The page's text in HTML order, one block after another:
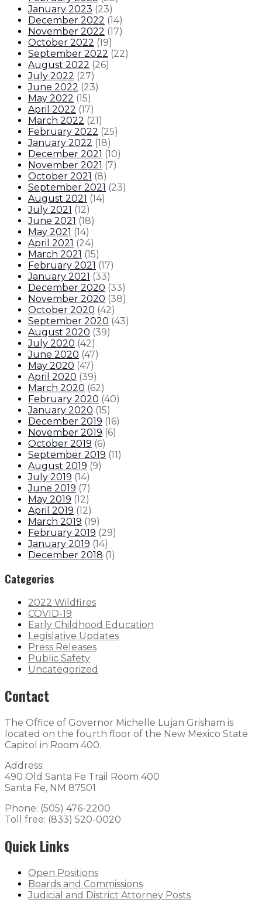
January 2023 (23)
December 2022 (14)
November 2022 (17)
October 2022 (19)
September 2022 (22)
August 2022 (26)
July 2022 (27)
June 2022 (23)
May 2022 (15)
April 2022 (17)
March 2022 (21)
February 2022 (25)
January 2022 (18)
December 2021 (10)
November 2021 (7)
October 2021 (8)
September 2021 (23)
August 2021 (14)
July 2021 (12)
June 2021 (18)
May 2021 (14)
April 2021 (24)
March 2021 (15)
February 2021 (17)
January 2021 (33)
December 2020 (33)
November 2020 (38)
October 2020 (42)
September 2020 (43)
August 2020 (39)
July 2020 (42)
June 2020 (47)
May 2020 (47)
April 2020 (39)
March 2020 (62)
February 2020 (40)
January 2020 (15)
December 2019 (16)
November 2019 (6)
October 2019 (6)
September 2019 (11)
August 2019 (9)
July 2019 (14)
June 2019 (7)
May 2019 (12)
April 2019 (12)
March 2019 (19)
February 2019 (29)
January 2019 (14)
December 2018 (1)
Categories
2022 Wildfires
COVID-19
Early Childhood Education
Legislative Updates
Press Releases
Public Safety
Uncategorized
Contact
The Office of Governor Michelle Lujan Grisham is
located on the fourth floor of the New Mexico State
Capitol in Room 400.
Address:
490 Old Santa Fe Trail Room 400
Santa Fe, NM 87501
Phone: (505) 476-2200
Toll free: (833) 520-0020
Quick Links
Open Positions
Boards and Commissions
Judicial and District Attorney Posts